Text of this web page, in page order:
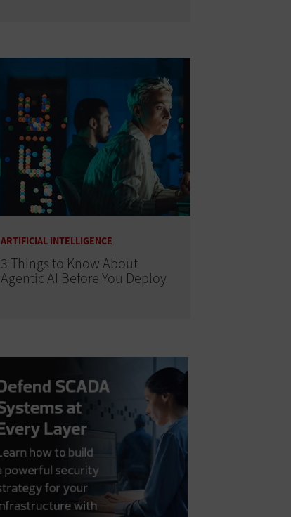
ARTIFICIAL INTELLIGENCE
3 Things to Know About
Agentic AI Before You Deploy